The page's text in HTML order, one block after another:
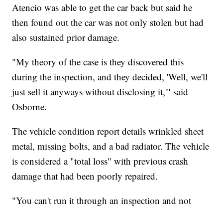
Atencio was able to get the car back but said he
then found out the car was not only stolen but had
also sustained prior damage.
"My theory of the case is they discovered this
during the inspection, and they decided, 'Well, we'll
just sell it anyways without disclosing it,'" said
Osborne.
The vehicle condition report details wrinkled sheet
metal, missing bolts, and a bad radiator. The vehicle
is considered a "total loss" with previous crash
damage that had been poorly repaired.
"You can't run it through an inspection and not